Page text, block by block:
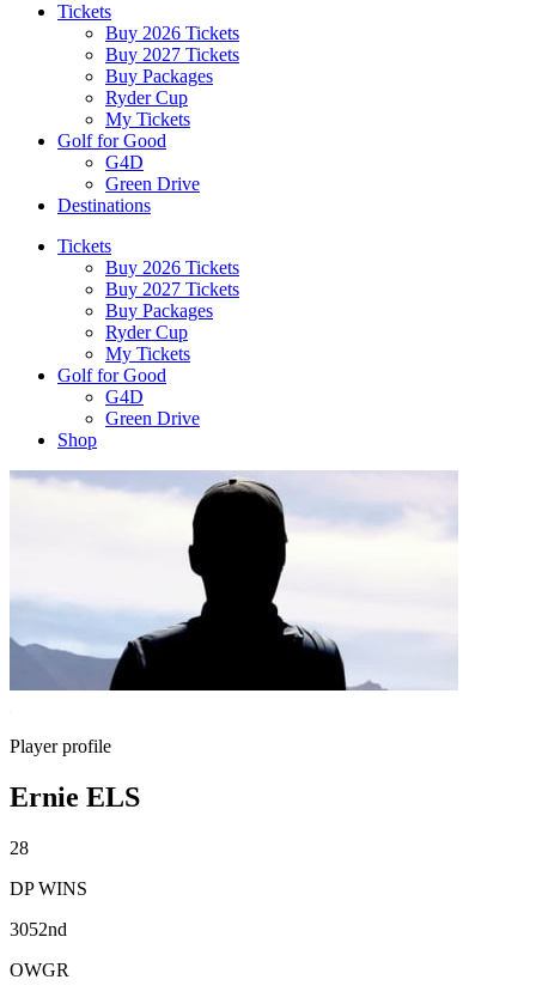
Tickets
Buy 2026 Tickets
Buy 2027 Tickets
Buy Packages
Ryder Cup
My Tickets
Golf for Good
G4D
Green Drive
Destinations
Tickets
Buy 2026 Tickets
Buy 2027 Tickets
Buy Packages
Ryder Cup
My Tickets
Golf for Good
G4D
Green Drive
Shop
Player profile
Ernie ELS
28
DP WINS
3052nd
OWGR